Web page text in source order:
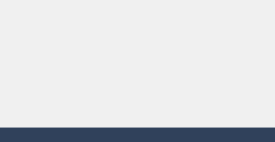
AB60